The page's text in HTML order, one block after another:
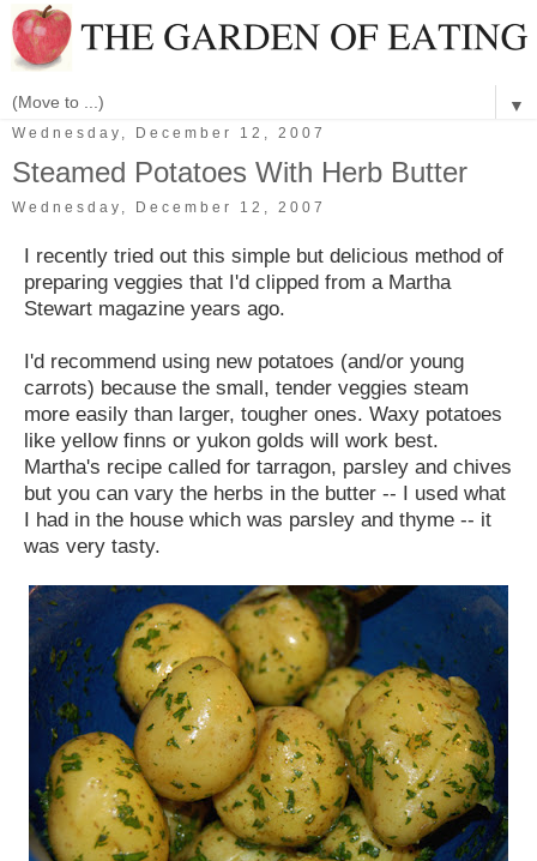
▼
Wednesday, December 12, 2007
Steamed Potatoes With Herb Butter
Wednesday, December 12, 2007
I recently tried out this simple but delicious method of
preparing veggies that I'd clipped from a Martha
Stewart magazine years ago.
I'd recommend using new potatoes (and/or young
carrots) because the small, tender veggies steam
more easily than larger, tougher ones. Waxy potatoes
like yellow finns or yukon golds will work best.
Martha's recipe called for tarragon, parsley and chives
but you can vary the herbs in the butter -- I used what
I had in the house which was parsley and thyme -- it
was very tasty.